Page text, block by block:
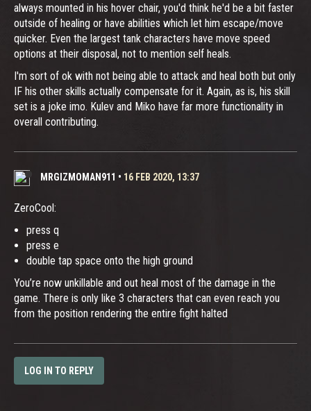
always mounted in his hover chair, you'd think he'd be a bit faster
outside of healing or have abilities which let him escape/move
quicker. Even the largest tank characters have move speed
options at their disposal, not to mention self heals.
I'm sort of ok with not being able to attack and heal both but only
IF his other skills actually compensate for it. Again, as is, his skill
set is a joke imo. Kulev and Miko have far more functionality in
overall contributing.
MRGIZMOMAN911 • 16 FEB 2020, 13:37
ZeroCool:
press q
press e
double tap space onto the high ground
You’re now unkillable and out heal most of the damage in the
game. There is only like 3 characters that can even reach you
from the position rendering the entire fight halted
LOG IN TO REPLY